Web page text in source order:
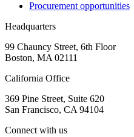
Procurement opportunities
Headquarters
99 Chauncy Street, 6th Floor
Boston, MA 02111
California Office
369 Pine Street, Suite 620
San Francisco, CA 94104
Connect with us